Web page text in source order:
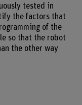
tested in
the factors that
of the
so that the robot
the other way